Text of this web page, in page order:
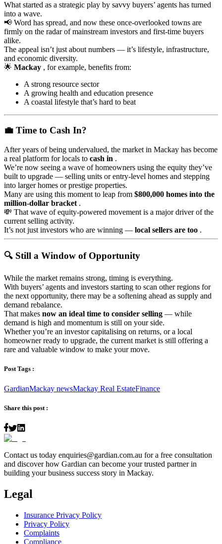
What started as a strategic play by savvy buyers’ agents has turned
into a wave.
📢 Word has spread, and now these once-overlooked towns are
firmly on the radar of mainstream investors and first-time buyers
alike.
The appeal isn’t just about numbers — it’s lifestyle, infrastructure,
and economic diversity.
🌟 Mackay , for example, benefits from:
A strong resource sector
A growing health and education presence
A coastal lifestyle that’s hard to beat
💼 Time to Cash In?
After years of being undervalued, the market in Mackay has become
a real platform for locals to cash in .
We’re now seeing a wave of homeowners using the equity they’ve
built to upgrade — selling units or entry-level homes and stepping
into larger homes or prestige properties.
Many are using this moment to leap from $800,000 homes into the
million-dollar bracket .
💸 That wave of equity-powered movement is a major driver of the
current selling activity.
It’s not just investors who are winning — local sellers are too .
🔍 Still a Window of Opportunity
While the market remains strong, timing is everything.
With buyers’ agents and investors starting to scan other regions for
the next opportunity, there may be a softening ahead as supply and
demand rebalance.
That makes now an ideal time to consider selling — while
demand is high and momentum is still on your side.
Whether you’re an investor capitalising on returns, or a local
homeowner ready to upgrade, the current market is still offering a
rare and valuable window to make your move.
Post Tags :
GardianMackay newsMackay Real EstateFinance
Share this post :
Contact us today enquiries@gardian.com.au for a free consultation
and discover how Gardian can become your trusted partner in
building your business success story in Mackay.
Legal
Insurance Privacy Policy
Privacy Policy
Complaints
Compliance